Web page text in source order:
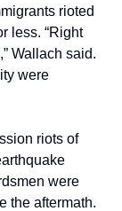
rioted
less. “Right
Wallach said.
were
riots of
were
the aftermath.